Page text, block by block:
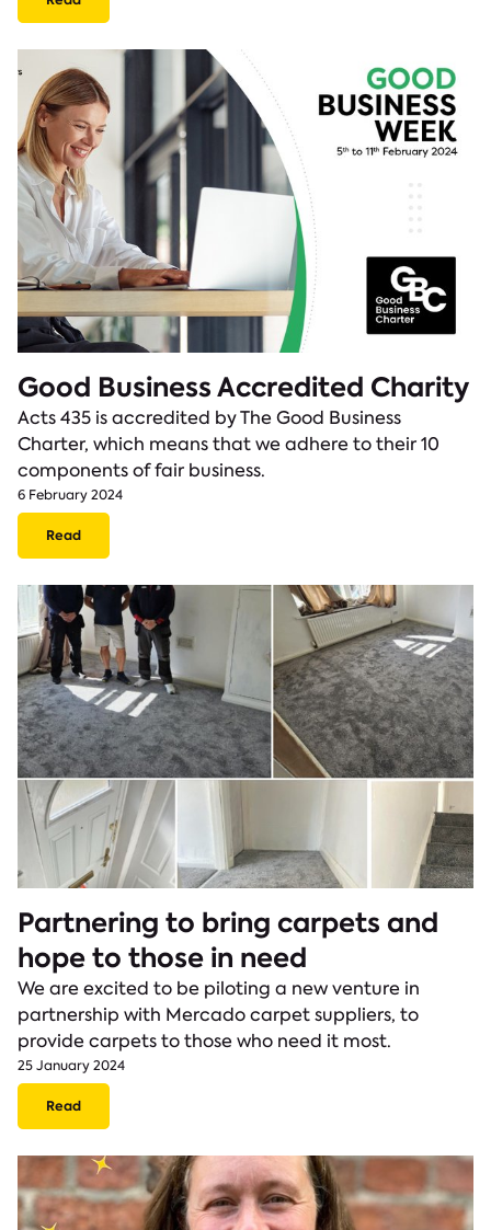
Good Business Accredited Charity
Acts 435 is accredited by The Good Business
Charter, which means that we adhere to their 10
components of fair business.
6 February 2024
Read
Partnering to bring carpets and
hope to those in need
We are excited to be piloting a new venture in
partnership with Mercado carpet suppliers, to
provide carpets to those who need it most.
25 January 2024
Read